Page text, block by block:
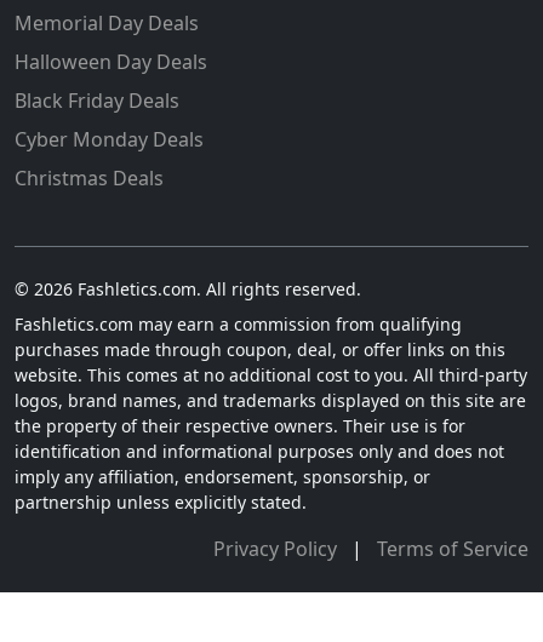
Memorial Day Deals
Halloween Day Deals
Black Friday Deals
Cyber Monday Deals
Christmas Deals
© 2026 Fashletics.com. All rights reserved.
Fashletics.com may earn a commission from qualifying
purchases made through coupon, deal, or offer links on this
website. This comes at no additional cost to you. All third-party
logos, brand names, and trademarks displayed on this site are
the property of their respective owners. Their use is for
identification and informational purposes only and does not
imply any affiliation, endorsement, sponsorship, or
partnership unless explicitly stated.
Privacy Policy | Terms of Service